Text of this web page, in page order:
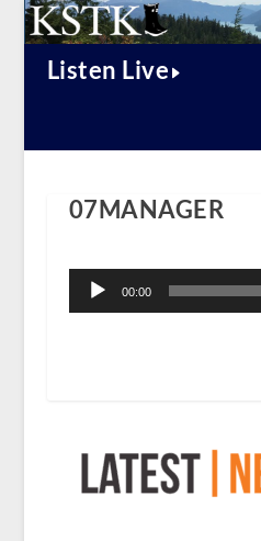
Listen Live
07MANAGER
Player
00:00